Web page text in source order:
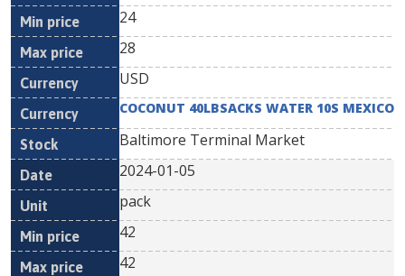
24
28
USD
COCONUT 40LBSACKS WATER 10S MEXICO
Baltimore Terminal Market
2024-01-05
pack
42
42